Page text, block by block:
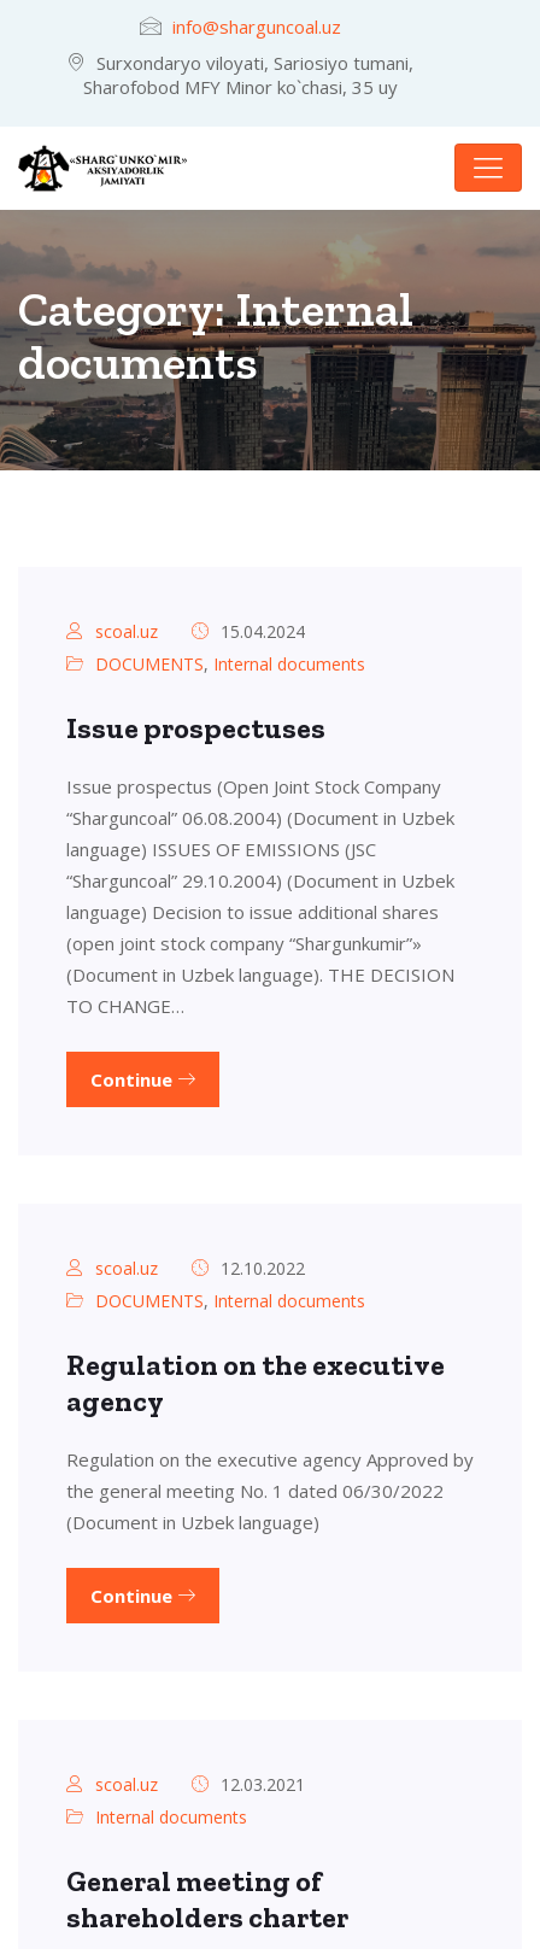
info@sharguncoal.uz
Surxondaryo viloyati, Sariosiyo tumani,
Sharofobod MFY Minor ko`chasi, 35 uy
Category:Internal
documents
scoal.uz
15.04.2024
DOCUMENTS, Internal documents
Issue prospectuses
Issue prospectus (Open Joint Stock Company
“Sharguncoal” 06.08.2004) (Document in Uzbek
language) ISSUES OF EMISSIONS (JSC
“Sharguncoal” 29.10.2004) (Document in Uzbek
language) Decision to issue additional shares
(open joint stock company “Shargunkumir”»
(Document in Uzbek language). THE DECISION
TO CHANGE…
Continue
scoal.uz
12.10.2022
DOCUMENTS, Internal documents
Regulation on the executive
agency
Regulation on the executive agency Approved by
the general meeting No. 1 dated 06/30/2022
(Document in Uzbek language)
Continue
scoal.uz
12.03.2021
Internal documents
General meeting of
shareholders charter